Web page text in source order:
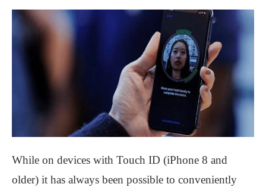
While on devices with Touch ID (iPhone 8 and
older) it has always been possible to conveniently